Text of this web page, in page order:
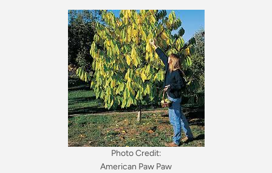
Photo Credit:
American Paw Paw